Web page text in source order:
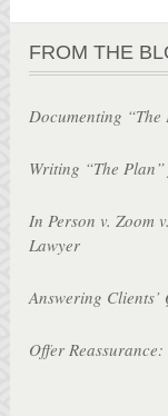
FROM THE
Documenting
Writing “The
In Person v. Zoom
Lawyer
Answering Clients’
Offer